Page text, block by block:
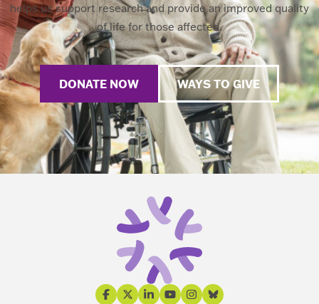
helps us support research and provide an improved quality
of life for those affected.
DONATE NOW WAYS TO GIVE